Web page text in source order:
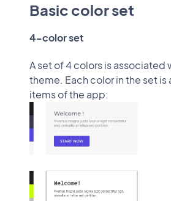
Basic color set
4-color set
A set of 4 colors is associated
theme. Each color in the set
items of the app: